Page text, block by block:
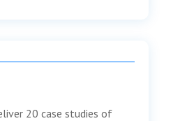
20 case studies of